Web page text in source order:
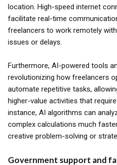
location. High-speed internet
facilitate real-time
freelancers to work remotely
issues or delays.
Furthermore, AI-powered tools
revolutionizing how freelancers
automate repetitive tasks,
higher-value activities that
instance, AI algorithms can
complex calculations much
creative problem-solving or
Government support and